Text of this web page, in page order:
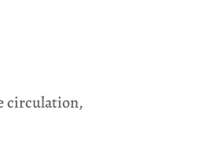
circulation,